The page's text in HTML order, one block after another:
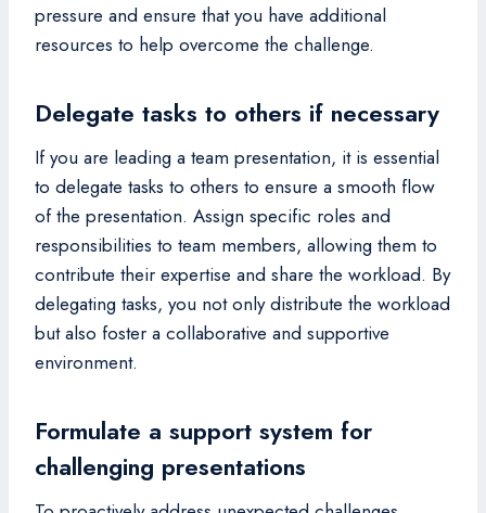
pressure and ensure that you have additional
resources to help overcome the challenge.
Delegate tasks to others if necessary
If you are leading a team presentation, it is essential
to delegate tasks to others to ensure a smooth flow
of the presentation. Assign specific roles and
responsibilities to team members, allowing them to
contribute their expertise and share the workload. By
delegating tasks, you not only distribute the workload
but also foster a collaborative and supportive
environment.
Formulate a support system for
challenging presentations